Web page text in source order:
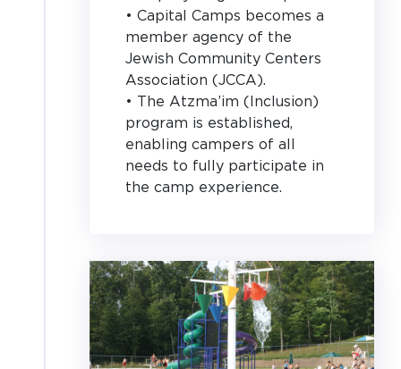
• Capital Camps becomes a
member agency of the
Jewish Community Centers
Association (JCCA).
• The Atzma’im (Inclusion)
program is established,
enabling campers of all
needs to fully participate in
the camp experience.